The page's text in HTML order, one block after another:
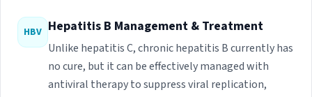
HBV Hepatitis B Management & Treatment
Unlike hepatitis C, chronic hepatitis B currently has
no cure, but it can be effectively managed with
antiviral therapy to suppress viral replication,